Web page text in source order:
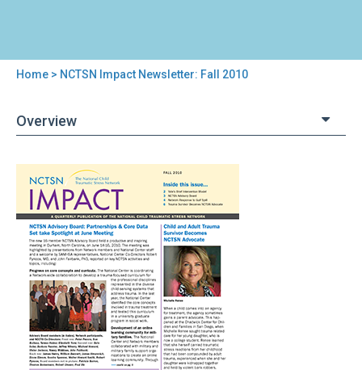
are
Home > NCTSN Impact Newsletter: Fall 2010
Overview
top
NCTSN
Impact
Newsletter:
Fall
2010